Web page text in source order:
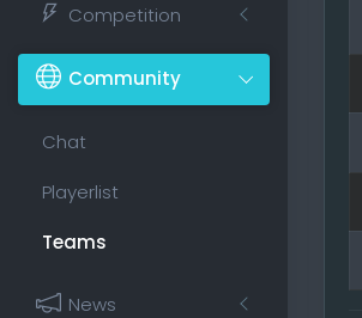
Competition
Community
Chat
Playerlist
Teams
News